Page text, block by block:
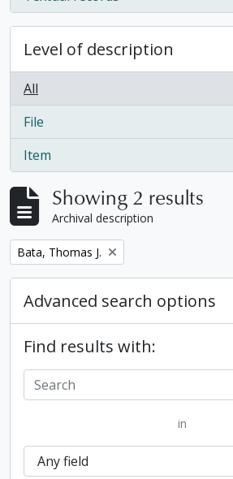
, 1 results
Level of description
All
File
, 1 results
Item
, 1 results
Showing 2 results
Archival description
Remove filter:
Bata, Thomas J.
Advanced search options
Find results with:
in